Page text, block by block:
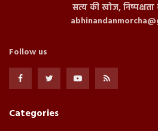
सत्य की खोज,
Follow us
Categories